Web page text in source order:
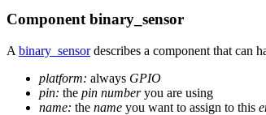
Component binary_sensor
A binary_sensordescribes a component that can
platform: always GPIO
pin: the pin numberyou are using
name: the name you want to assign to this